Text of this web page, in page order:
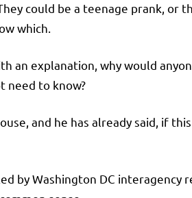
could be a teenage prank, or
which.
an explanation, why would
need to know?
and he has already said, if
by Washington DC